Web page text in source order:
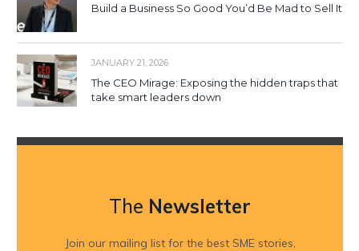
Build a Business So Good You’d Be Mad to Sell It
JANUARY 21, 2026
The CEO Mirage: Exposing the hidden traps that
take smart leaders down
The Newsletter
Join our mailing list for the best SME stories,